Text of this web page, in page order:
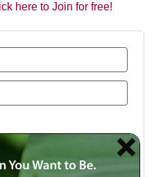
here to Join for free!